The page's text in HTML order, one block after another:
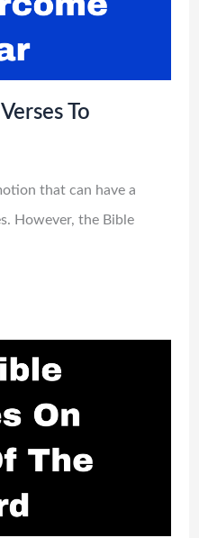
To
that can have a
However, the Bible